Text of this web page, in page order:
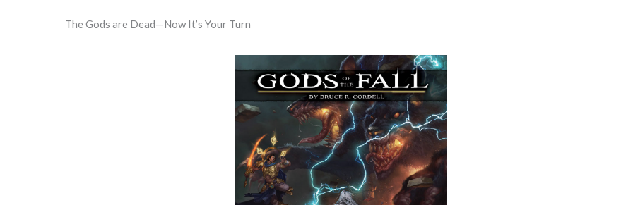
The Gods are Dead—Now It’s Your Turn